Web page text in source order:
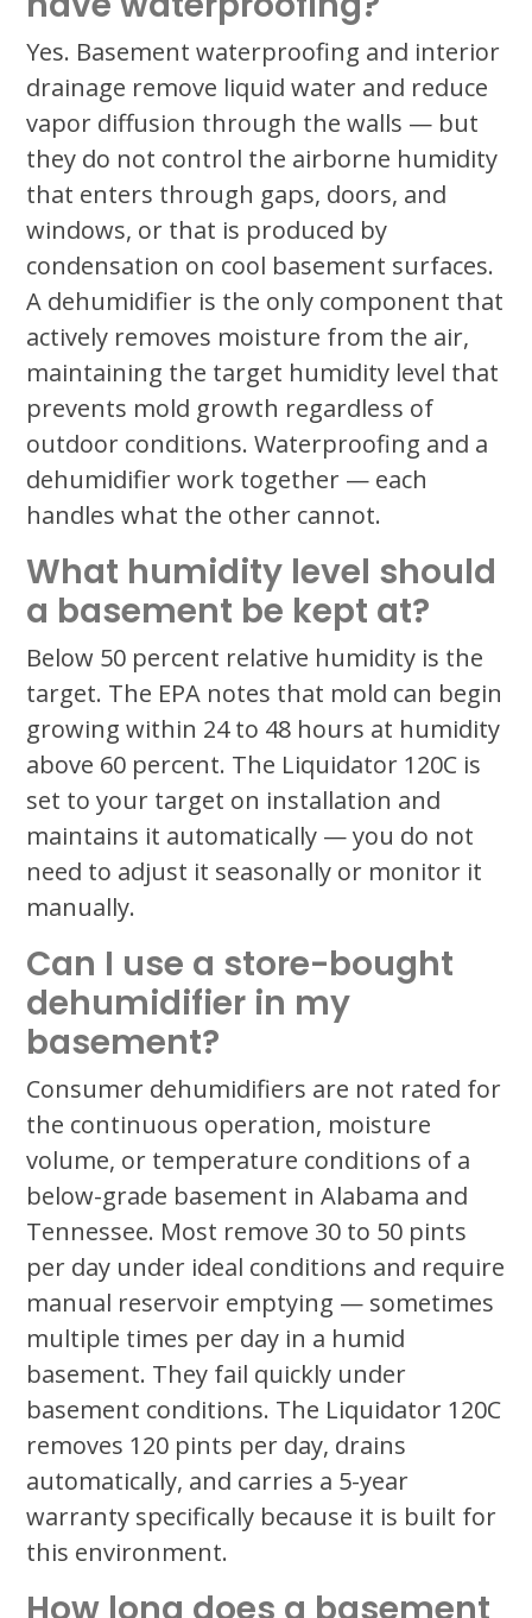
Yes. Basement waterproofing and interior
drainage remove liquid water and reduce
vapor diffusion through the walls — but
they do not control the airborne humidity
that enters through gaps, doors, and
windows, or that is produced by
condensation on cool basement surfaces.
A dehumidifier is the only component that
actively removes moisture from the air,
maintaining the target humidity level that
prevents mold growth regardless of
outdoor conditions. Waterproofing and a
dehumidifier work together — each
handles what the other cannot.
What humidity level should
a basement be kept at?
Below 50 percent relative humidity is the
target. The EPA notes that mold can begin
growing within 24 to 48 hours at humidity
above 60 percent. The Liquidator 120C is
set to your target on installation and
maintains it automatically — you do not
need to adjust it seasonally or monitor it
manually.
Can I use a store-bought
dehumidifier in my
basement?
Consumer dehumidifiers are not rated for
the continuous operation, moisture
volume, or temperature conditions of a
below-grade basement in Alabama and
Tennessee. Most remove 30 to 50 pints
per day under ideal conditions and require
manual reservoir emptying — sometimes
multiple times per day in a humid
basement. They fail quickly under
basement conditions. The Liquidator 120C
removes 120 pints per day, drains
automatically, and carries a 5-year
warranty specifically because it is built for
this environment.